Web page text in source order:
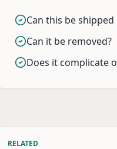
Can this be shipped
Can it be removed?
Does it complicate
RELATED